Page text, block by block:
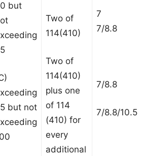
but
but not
Two of
114(410)
Two of
114(410)
plus one
of 114
(410) for
every
additional
7
7/8.8
7/8.8
7/8.8/10.5